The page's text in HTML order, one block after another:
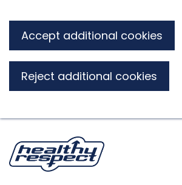
Accept additional cookies
Reject additional cookies